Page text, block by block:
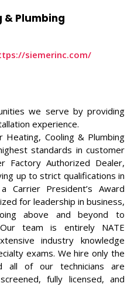
& Plumbing
siemerinc.com/
we serve by providing
experience.
Cooling & Plumbing
standards in customer
Factory Authorized Dealer,
up to strict qualifications in
President’s Award
for leadership in business,
above and beyond to
team is entirely NATE
industry knowledge
exams. We hire only the
all of our technicians are
fully licensed, and